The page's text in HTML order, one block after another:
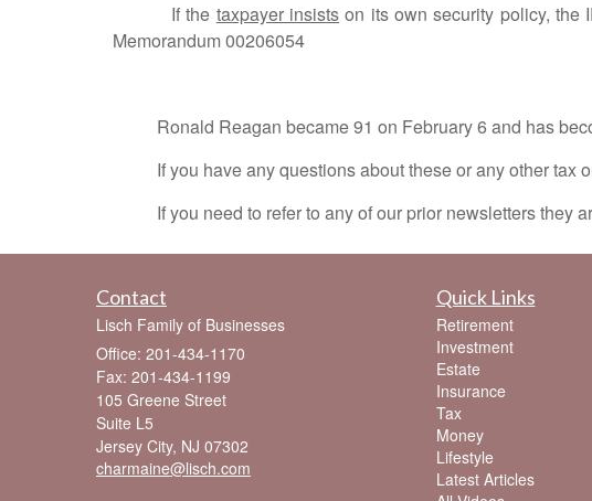
If the taxpayer insists on its own security policy, the
Memorandum 00206054
Ronald Reagan became 91 on February 6 and has
If you have any questions about these or any other tax
If you need to refer to any of our prior newsletters they
Contact
Lisch Family of Businesses
Office: 201-434-1170
Fax: 201-434-1199
105 Greene Street
Suite L5
Jersey City, NJ 07302
charmaine@lisch.com
Quick Links
Retirement
Investment
Estate
Insurance
Tax
Money
Lifestyle
Latest Articles